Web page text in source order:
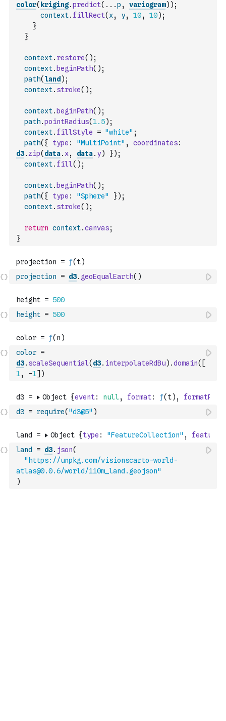
color( kriging.predict( ...p , variogram) ) ;
context. fillRect( x, y, 10, 10) ;
}
}
context. restore( ) ;
context. beginPath( ) ;
path( land ) ;
context. stroke( ) ;
context. beginPath( ) ;
path.pointRadius(1.5) ;
context. fillStyle = "white" ;
path( { type : "MultiPoint" , coordinates:
d3. zip( data. x, data. y) }) ;
context. fill( ) ;
context. beginPath( ) ;
path( { type : "Sphere" }) ;
context. stroke( ) ;
return context.canvas;
}
projection = d3. geoEqualEarth( )
height = 500
color =
d3. scaleSequential( d3. interpolateRdBu) .domain( [
1, -1] )
d3 = require( "d3@5" )
land = d3. json(
"https://unpkg.com/visionscarto-world-
atlas@0.0.6/world/110m_land.geojson"
)